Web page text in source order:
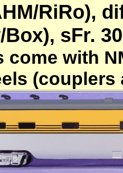
RiRo),
Box), sFr.
come with